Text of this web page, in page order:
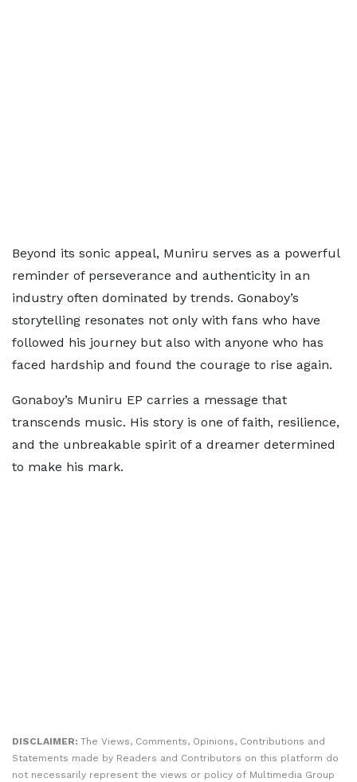
Beyond its sonic appeal, Muniru serves as a powerful
reminder of perseverance and authenticity in an
industry often dominated by trends. Gonaboy’s
storytelling resonates not only with fans who have
followed his journey but also with anyone who has
faced hardship and found the courage to rise again.
Gonaboy’s Muniru EP carries a message that
transcends music. His story is one of faith, resilience,
and the unbreakable spirit of a dreamer determined
to make his mark.
DISCLAIMER: The Views, Comments, Opinions, Contributions and
Statements made by Readers and Contributors on this platform do
not necessarily represent the views or policy of Multimedia Group